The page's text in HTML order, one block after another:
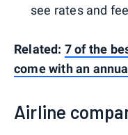
see rates and
Related: 7 of the
come with an
Airline